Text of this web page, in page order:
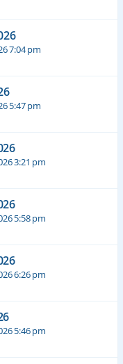
7:04 pm
5:47 pm
3:21 pm
5:58 pm
6:26 pm
5:46 pm